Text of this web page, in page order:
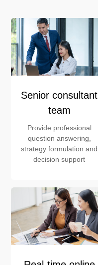
Senior consultant
team
Provide professional
question answering,
strategy formulation and
decision support